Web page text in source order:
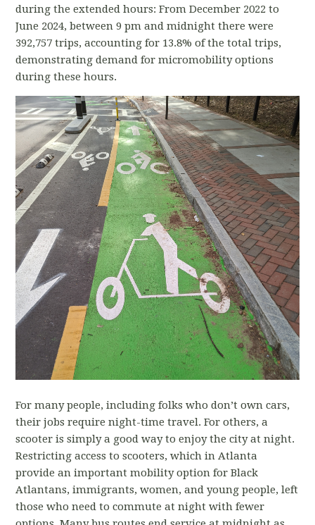
during the extended hours: From December 2022 to
June 2024, between 9 pm and midnight there were
392,757 trips, accounting for 13.8% of the total trips,
demonstrating demand for micromobility options
during these hours.
For many people, including folks who don’t own cars,
their jobs require night-time travel. For others, a
scooter is simply a good way to enjoy the city at night.
Restricting access to scooters, which in Atlanta
provide an important mobility option for Black
Atlantans, immigrants, women, and young people, left
those who need to commute at night with fewer